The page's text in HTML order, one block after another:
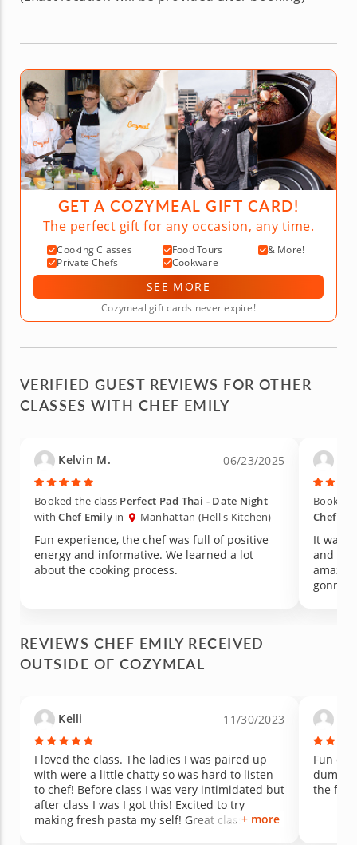
GET A COZYMEAL GIFT CARD!
The perfect gift for any occasion, any time.
Cooking Classes Food Tours
& More!
Private Chefs
Cookware
SEE MORE
Cozymeal gift cards never expire!
VERIFIED GUEST REVIEWS FOR OTHER
CLASSES WITH CHEF EMILY
Kelvin M. 06/23/2025
Booked the class Perfect Pad Thai - Date Night
withChef Emilyin Manhattan (Hell's Kitchen)
Fun experience, the chef was full of positive
energy and informative. We learned a lot
about the cooking process.
Booked
Chef
It was
and the
gonna
REVIEWS CHEF EMILY RECEIVED
OUTSIDE OF COZYMEAL
Kelli 11/30/2023
I loved the class. The ladies I was paired up
with were a little chatty so was hard to listen
to chef! Before class I was very intimidated but
after class I was I got this! Excited to try
making fresh pasta my self! Great class over
+ more
Fun
the